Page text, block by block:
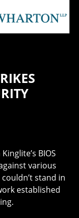
BIOS
various
stand in
established